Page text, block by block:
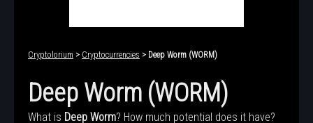
Cryptolorium > Cryptocurrencies > Deep Worm (WORM)
Deep Worm (WORM)
What is Deep Worm? How much potential does it have?